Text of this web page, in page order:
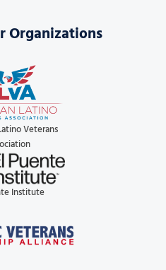
Organizations
Veterans
Institute